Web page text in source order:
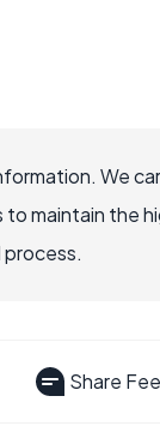
We
maintain the
Share